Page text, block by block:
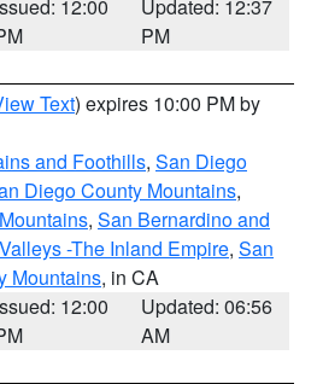
Issued: 12:00
Updated: 12:37
PM
Text) expires 10:00 PM by
and Foothills, San Diego
Diego County Mountains,
, San Bernardino and
-The Inland Empire, San
Mountains, in CA
12:00
Updated: 06:56
AM